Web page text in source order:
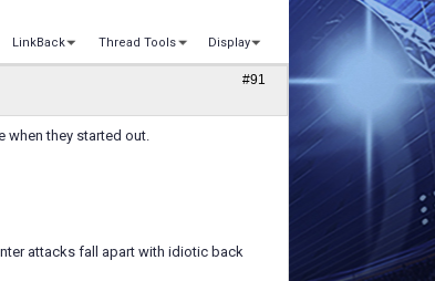
LinkBack Thread Tools Display
#91
when they started out.
attacks fall apart with idiotic back